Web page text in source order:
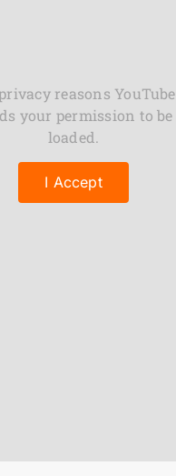
reasons YouTube
your permission to be
loaded.
I Accept